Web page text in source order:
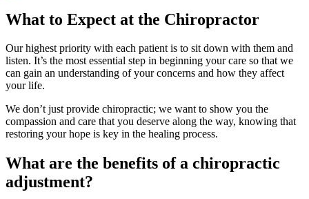
What to Expect at the Chiropractor
Our highest priority with each patient is to sit down with them and
listen. It’s the most essential step in beginning your care so that we
can gain an understanding of your concerns and how they affect
your life.
We don’t just provide chiropractic; we want to show you the
compassion and care that you deserve along the way, knowing that
restoring your hope is key in the healing process.
What are the benefits of a chiropractic
adjustment?